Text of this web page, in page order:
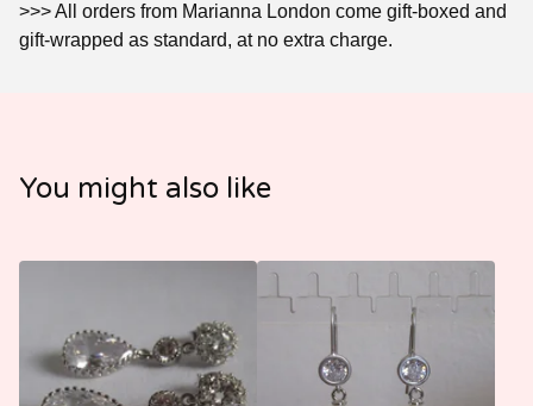
>>> All orders from Marianna London come gift-boxed and
gift-wrapped as standard, at no extra charge.
You might also like